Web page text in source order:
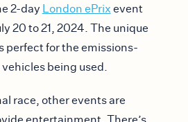
2-day London ePrix event
20 to 21, 2024. The unique
perfect for the emissions-
being used.
race, other events are